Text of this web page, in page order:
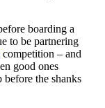
boarding a
to be partnering
competition – and
good ones
the shanks